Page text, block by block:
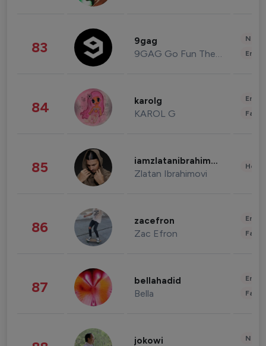
83 9gag
9GAG Go Fun The World
84 karolg
KAROL G
85 iamzlatanibrahimovic
Zlatan Ibrahimovi
86 zacefron
Zac Efron
87 bellahadid
Bella
jokowi